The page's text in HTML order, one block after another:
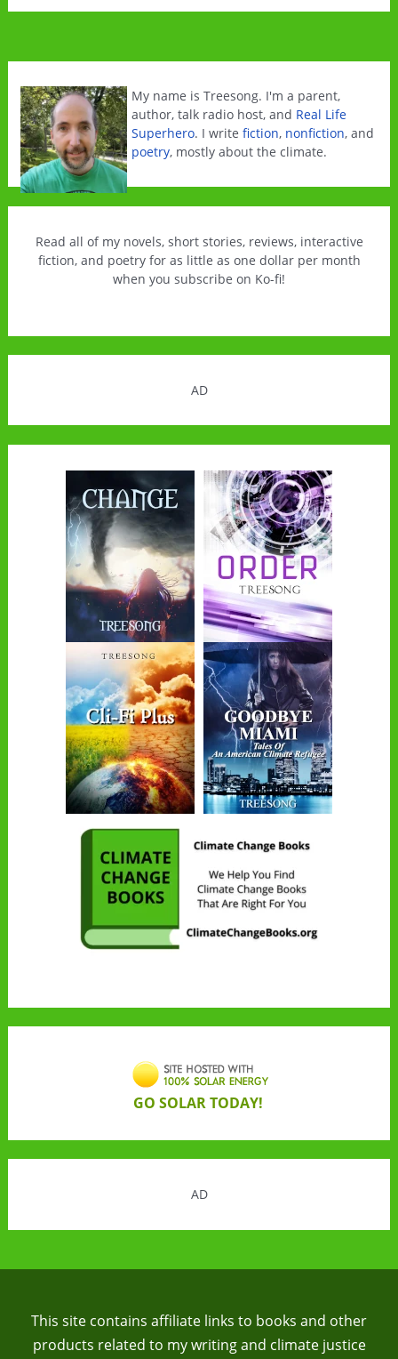
My name is Treesong. I'm a parent,
author, talk radio host, and Real Life
Superhero. I writefiction, nonfiction, and
poetry, mostly about the climate.
Read all of my novels, short stories, reviews, interactive
fiction, and poetry for as little as one dollar per month
when you subscribe on Ko-fi!
AD
GO SOLAR TODAY!
AD
This site contains affiliate links to books and other
products related to my writing and climate justice